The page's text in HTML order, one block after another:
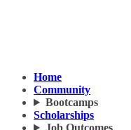
Home
Community
Bootcamps
Scholarships
Job Outcomes